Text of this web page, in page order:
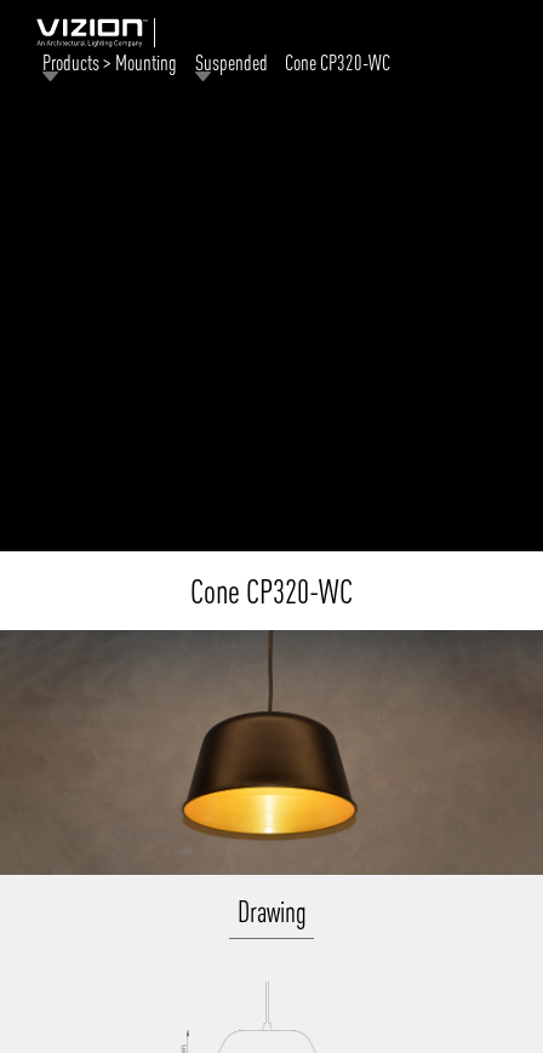
Products > Mounting Suspended Cone CP320-WC
Cone CP320-WC
Drawing